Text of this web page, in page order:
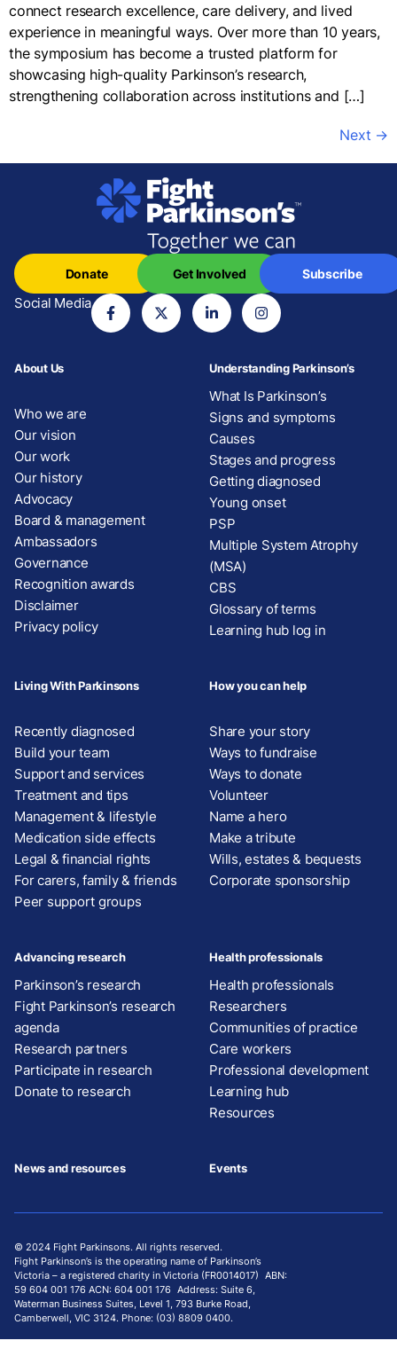
connect research excellence, care delivery, and lived
experience in meaningful ways. Over more than 10 years,
the symposium has become a trusted platform for
showcasing high-quality Parkinson’s research,
strengthening collaboration across institutions and […]
Next →
Social Media
Donate Get Involved Subscribe
About Us
Who we are
Our vision
Our work
Our history
Advocacy
Board & management
Ambassadors
Governance
Recognition awards
Disclaimer
Privacy policy
Understanding Parkinson’s
What Is Parkinson’s
Signs and symptoms
Causes
Stages and progress
Getting diagnosed
Young onset
PSP
Multiple System Atrophy
(MSA)
CBS
Glossary of terms
Learning hub log in
Living With Parkinsons
Recently diagnosed
Build your team
Support and services
Treatment and tips
Management & lifestyle
Medication side effects
Legal & financial rights
For carers, family & friends
Peer support groups
How you can help
Share your story
Ways to fundraise
Ways to donate
Volunteer
Name a hero
Make a tribute
Wills, estates & bequests
Corporate sponsorship
Advancing research
Parkinson’s research
Fight Parkinson’s research
agenda
Research partners
Participate in research
Donate to research
Health professionals
Health professionals
Researchers
Communities of practice
Care workers
Professional development
Learning hub
Resources
News and resources Events
© 2024 Fight Parkinsons. All rights reserved.
Fight Parkinson’s is the operating name of Parkinson’s
Victoria – a registered charity in Victoria (FR0014017) ABN:
59 604 001 176 ACN: 604 001 176 Address: Suite 6,
Waterman Business Suites, Level 1, 793 Burke Road,
Camberwell, VIC 3124. Phone: (03) 8809 0400.